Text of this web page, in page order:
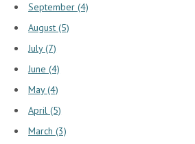
September (4)
August (5)
July (7)
June (4)
May (4)
April (5)
March (3)